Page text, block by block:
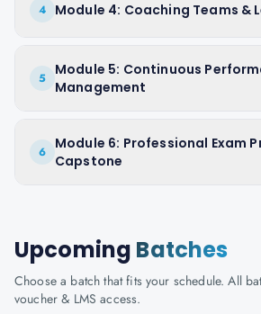
4 Module 4: Coaching Teams &
5
Module 5: Continuous
Management
6
Module 6: Professional Exam
Capstone
Upcoming Batches
Choose a batch that fits your schedule. All
voucher & LMS access.